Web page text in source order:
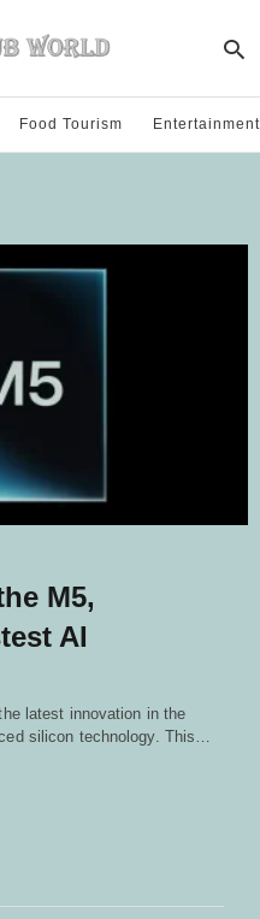
Food Tourism Entertainment
M5,
AI
latest innovation in the
silicon technology. This…